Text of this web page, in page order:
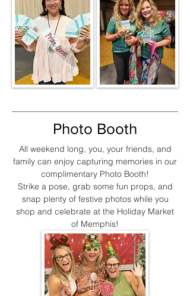
Photo Booth
All weekend long, you, your friends, and
family can enjoy capturing memories in our
complimentary Photo Booth!
Strike a pose, grab some fun props, and
snap plenty of festive photos while you
shop and celebrate at the Holiday Market
of Memphis!